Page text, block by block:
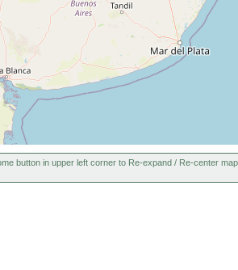
button in upper left corner to Re-expand / Re-center map